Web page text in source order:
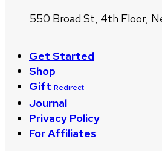
550 Broad St, 4th Floor,
Get Started
Shop
Gift Redirect
Journal
Privacy Policy
For Affiliates